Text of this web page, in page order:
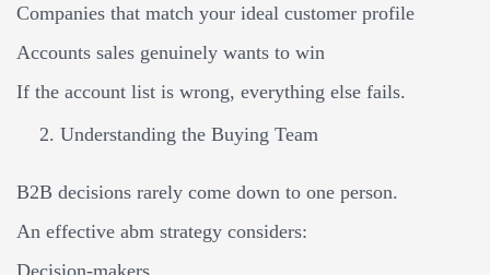
Companies that match your ideal customer profile
Accounts sales genuinely wants to win
If the account list is wrong, everything else fails.
Understanding the Buying Team
B2B decisions rarely come down to one person.
An effective abm strategy considers:
Decision-makers